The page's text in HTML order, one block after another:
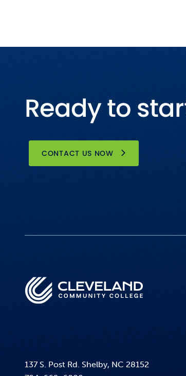
Ready to
CONTACT US NOW
137 S. Post Rd. Shelby, NC 28152